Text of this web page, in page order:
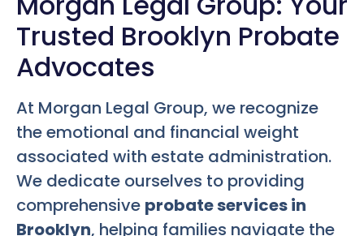
Trusted Brooklyn Probate
Advocates
At Morgan Legal Group, we recognize
the emotional and financial weight
associated with estate administration.
We dedicate ourselves to providing
comprehensive probate services in
Brooklyn, helping families navigate the